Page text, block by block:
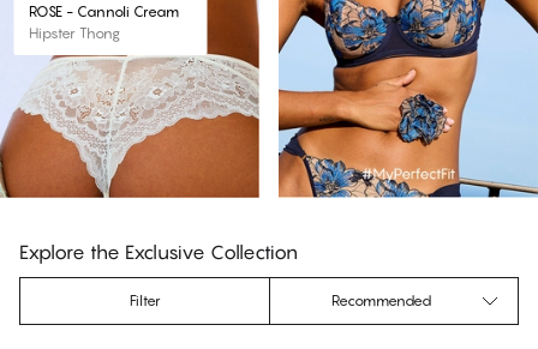
ROSE - Cannoli Cream
Hipster Thong
Explore the Exclusive Collection
Filter Recommended